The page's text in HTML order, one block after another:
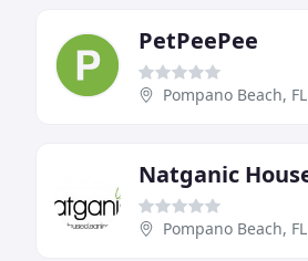
PetPeePee
Pompano Beach, FL
Pompano Beach, FL